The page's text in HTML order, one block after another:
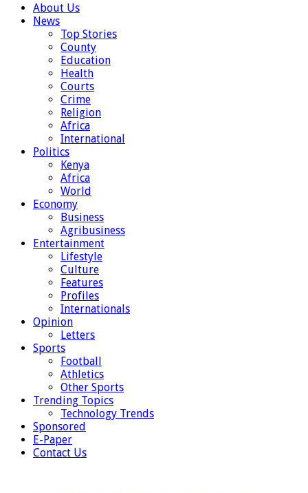
About Us
News
Top Stories
County
Education
Health
Courts
Crime
Religion
Africa
International
Politics
Kenya
Africa
World
Economy
Business
Agribusiness
Entertainment
Lifestyle
Culture
Features
Profiles
Internationals
Opinion
Letters
Sports
Football
Athletics
Other Sports
Trending Topics
Technology Trends
Sponsored
E-Paper
Contact Us